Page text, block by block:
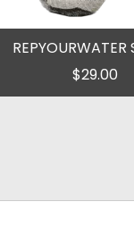
REPYOURWATER
$29.00